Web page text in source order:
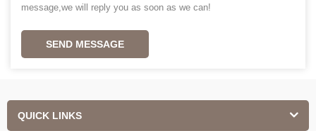
message,we will reply you as soon as we can!
SEND MESSAGE
QUICK LINKS